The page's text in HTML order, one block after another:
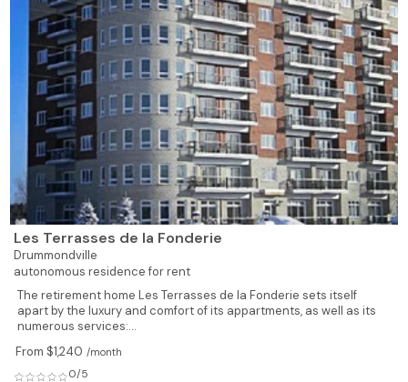
Les Terrasses de la Fonderie
Drummondville
autonomous residence for rent
The retirement home Les Terrasses de la Fonderie sets itself
apart by the luxury and comfort of its appartments, as well as its
numerous services:...
From $1,240 /month
0/5